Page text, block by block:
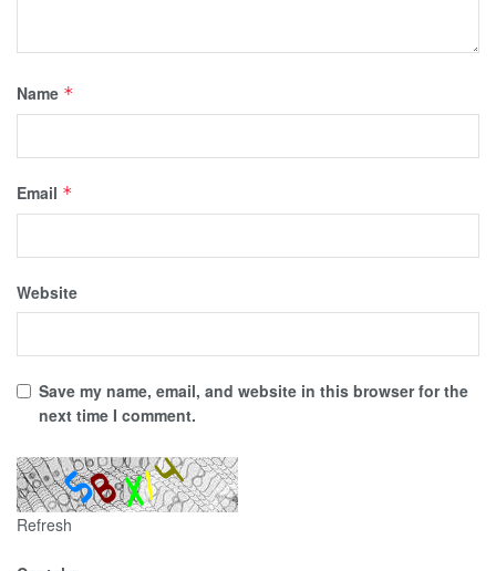
Name *
Email *
Website
Save my name, email, and website in this browser for the
next time I comment.
Refresh